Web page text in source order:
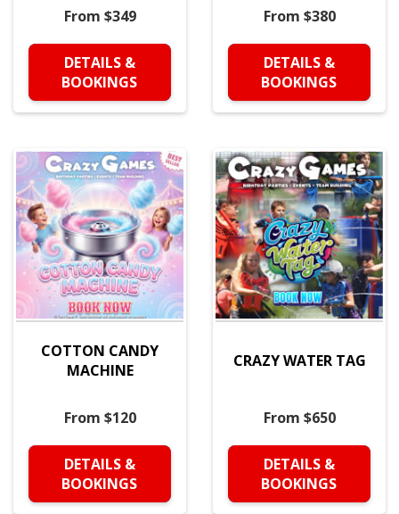
From $349
DETAILS &
BOOKINGS
From $380
DETAILS &
BOOKINGS
COTTON CANDY
MACHINE
From $120
DETAILS &
BOOKINGS
CRAZY WATER TAG
From $650
DETAILS &
BOOKINGS